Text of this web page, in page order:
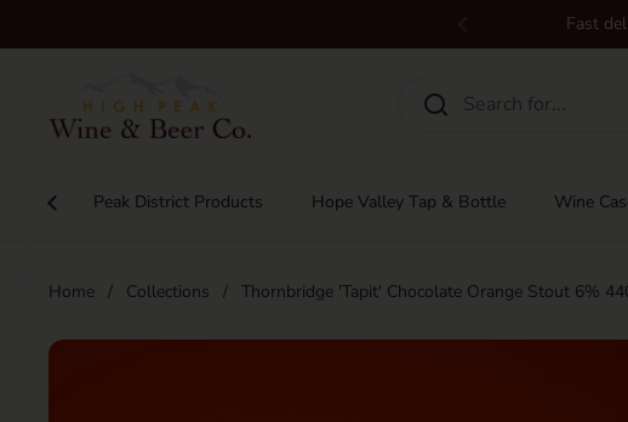
Fast
Peak District Products Hope Valley Tap & Bottle Wine
Home / Collections / Thornbridge 'Tapit' Chocolate Orange Stout 6%